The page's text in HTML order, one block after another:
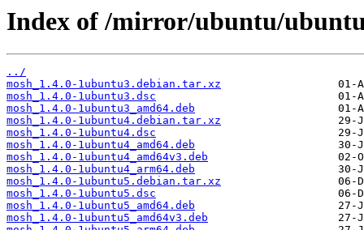
Index of /mirror/ubuntu/
../
mosh_1.4.0-1ubuntu3.debian.tar.xz
mosh_1.4.0-1ubuntu3.dsc
mosh_1.4.0-1ubuntu3_amd64.deb
mosh_1.4.0-1ubuntu4.debian.tar.xz
mosh_1.4.0-1ubuntu4.dsc
mosh_1.4.0-1ubuntu4_amd64.deb
mosh_1.4.0-1ubuntu4_amd64v3.deb
mosh_1.4.0-1ubuntu4_arm64.deb
mosh_1.4.0-1ubuntu5.debian.tar.xz
mosh_1.4.0-1ubuntu5.dsc
mosh_1.4.0-1ubuntu5_amd64.deb
mosh_1.4.0-1ubuntu5_amd64v3.deb